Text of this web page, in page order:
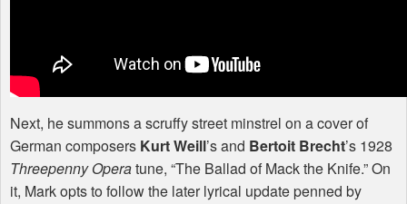
Next, he summons a scruffy street minstrel on a cover of
German composers Kurt Weill’s and Bertoit Brecht’s 1928
Threepenny Operatune, “The Ballad of Mack the Knife.” On
it, Mark opts to follow the later lyrical update penned by